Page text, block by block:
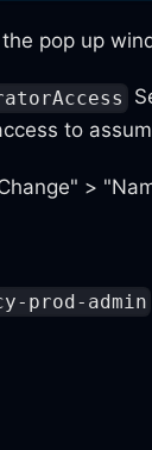
pop up
to
>
prod-admin